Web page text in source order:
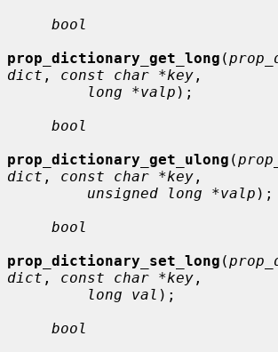
bool
prop_dictionary_get_long (
dict , const char *key ,
long *valp );
bool
prop_dictionary_get_ulong (
dict , const char *key ,
unsigned long *valp );
bool
prop_dictionary_set_long (
dict , const char *key ,
long val );
bool